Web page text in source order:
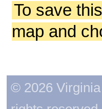
To save
map and
© 2026